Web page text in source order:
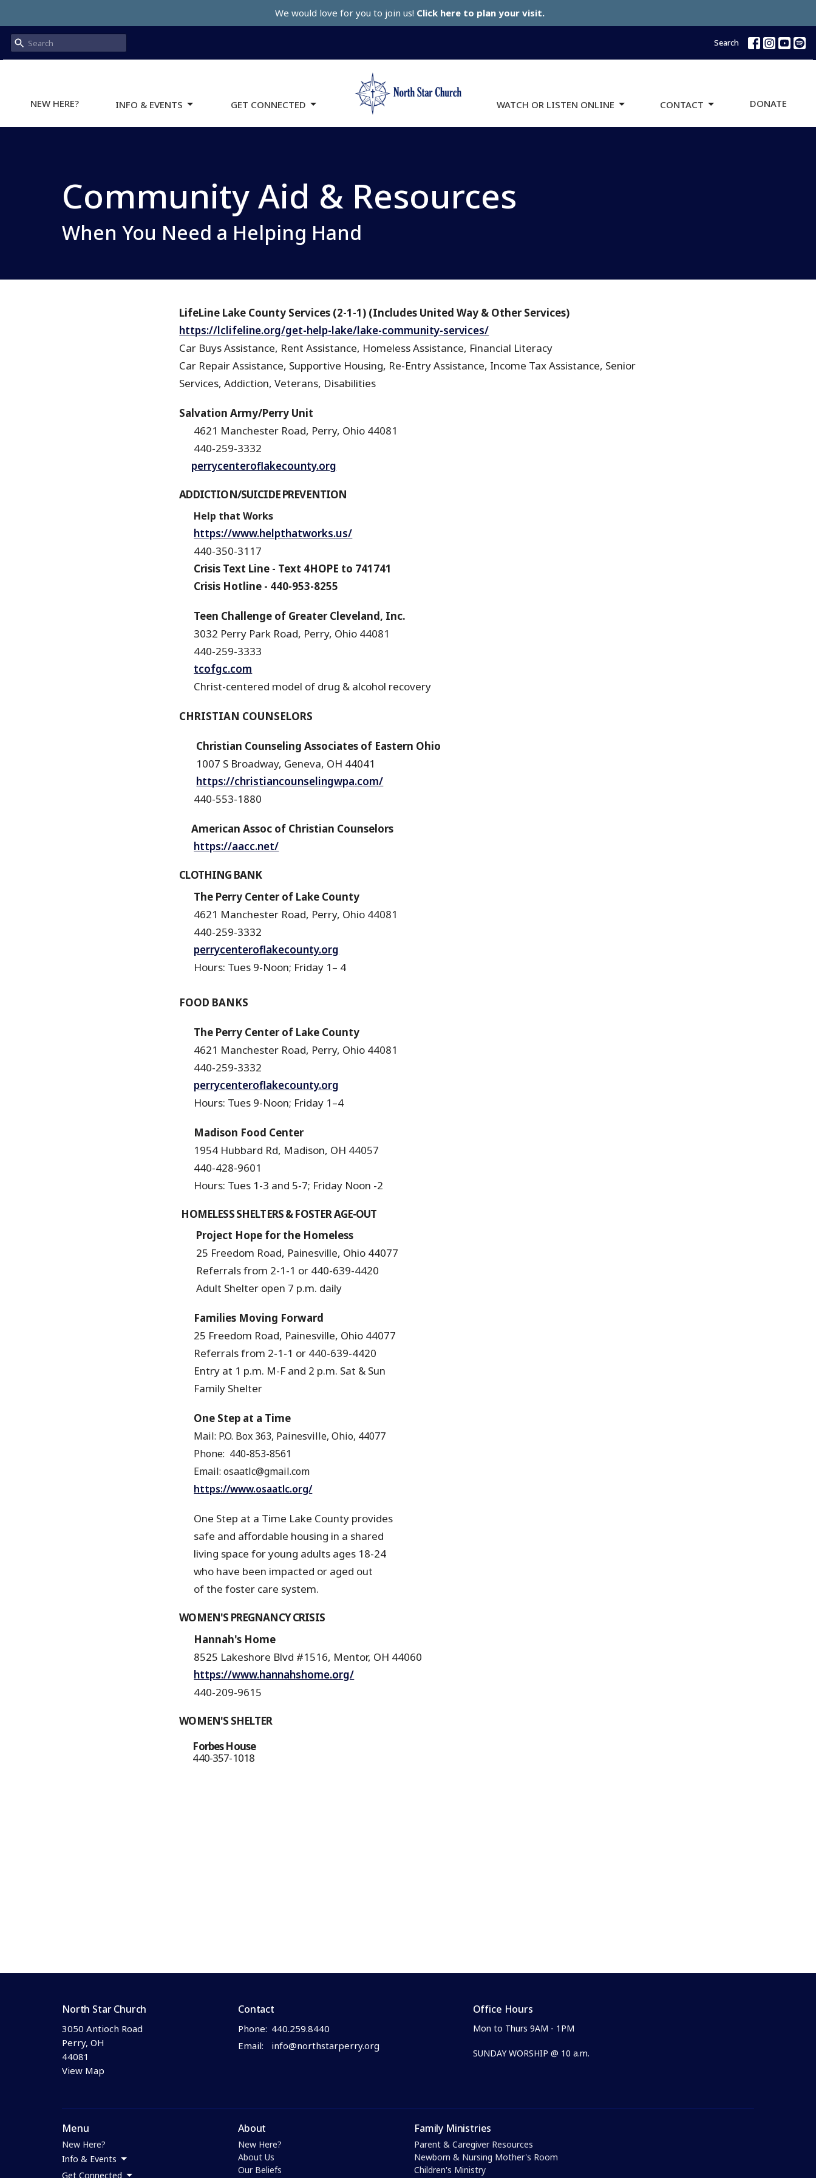
We would love for you to join us! Click here to plan your visit.
Search
NEW HERE? INFO & EVENTS GET CONNECTED WATCH OR LISTEN ONLINE CONTACT DONATE
Community Aid & Resources
When You Need a Helping Hand
LifeLine Lake County Services (2-1-1) (Includes United Way & Other Services)
https://lclifeline.org/get-help-lake/lake-community-services/
Car Buys Assistance, Rent Assistance, Homeless Assistance, Financial Literacy
Car Repair Assistance, Supportive Housing, Re-Entry Assistance, Income Tax Assistance, Senior
Services, Addiction, Veterans, Disabilities
Salvation Army/Perry Unit
4621 Manchester Road, Perry, Ohio 44081
440-259-3332
perrycenteroflakecounty.org
ADDICTION/SUICIDE PREVENTION
Help that Works
https://www.helpthatworks.us/
440-350-3117
Crisis Text Line - Text 4HOPE to 741741
Crisis Hotline - 440-953-8255
Teen Challenge of Greater Cleveland, Inc.
3032 Perry Park Road, Perry, Ohio 44081
440-259-3333
tcofgc.com
Christ-centered model of drug & alcohol recovery
CHRISTIAN COUNSELORS
Christian Counseling Associates of Eastern Ohio
1007 S Broadway, Geneva, OH 44041
https://christiancounselingwpa.com/
440-553-1880
American Assoc of Christian Counselors
https://aacc.net/
CLOTHING BANK
The Perry Center of Lake County
4621 Manchester Road, Perry, Ohio 44081
440-259-3332
perrycenteroflakecounty.org
Hours: Tues 9-Noon; Friday 1– 4
FOOD BANKS
The Perry Center of Lake County
4621 Manchester Road, Perry, Ohio 44081
440-259-3332
perrycenteroflakecounty.org
Hours: Tues 9-Noon; Friday 1–4
Madison Food Center
1954 Hubbard Rd, Madison, OH 44057
440-428-9601
Hours: Tues 1-3 and 5-7; Friday Noon -2
HOMELESS SHELTERS & FOSTER AGE-OUT
Project Hope for the Homeless
25 Freedom Road, Painesville, Ohio 44077
Referrals from 2-1-1 or 440-639-4420
Adult Shelter open 7 p.m. daily
Families Moving Forward
25 Freedom Road, Painesville, Ohio 44077
Referrals from 2-1-1 or 440-639-4420
Entry at 1 p.m. M-F and 2 p.m. Sat & Sun
Family Shelter
One Step at a Time
Mail: P.O. Box 363, Painesville, Ohio, 44077
Phone: 440-853-8561
Email: osaatlc@gmail.com
https://www.osaatlc.org/
One Step at a Time Lake County provides
safe and affordable housing in a shared
living space for young adults ages 18-24
who have been impacted or aged out
of the foster care system.
WOMEN'S PREGNANCY CRISIS
Hannah's Home
8525 Lakeshore Blvd #1516, Mentor, OH 44060
https://www.hannahshome.org/
440-209-9615
WOMEN'S SHELTER
Forbes House
440-357-1018
North Star Church
3050 Antioch Road
Perry, OH
44081
View Map
Contact
Phone: 440.259.8440
Email: info@northstarperry.org
Office Hours
Mon to Thurs 9AM - 1PM
SUNDAY WORSHIP @ 10 a.m.
Menu
New Here?
Info & Events
Get Connected
About
New Here?
About Us
Our Beliefs
Family Ministries
Parent & Caregiver Resources
Newborn & Nursing Mother's Room
Children's Ministry